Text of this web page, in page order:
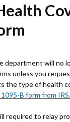
department will no
unless you
the type of health
B form from
required to relay